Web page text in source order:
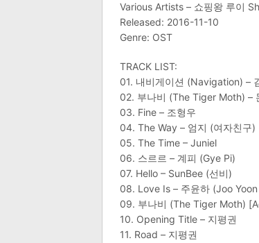
Various Artists – 쇼핑왕 루이
Released: 2016-11-10
Genre: OST
TRACK LIST:
01. 내비게이션 (Navigation) –
02. 부나비 (The Tiger Moth) –
03. Fine – 조형우
04. The Way – 엄지 (여자친구)
05. The Time – Juniel
06. 스르르 – 계피 (Gye Pi)
07. Hello – SunBee (선비)
08. Love Is – 주윤하 (Joo
09. 부나비 (The Tiger Moth)
10. Opening Title – 지평권
11. Road – 지평권